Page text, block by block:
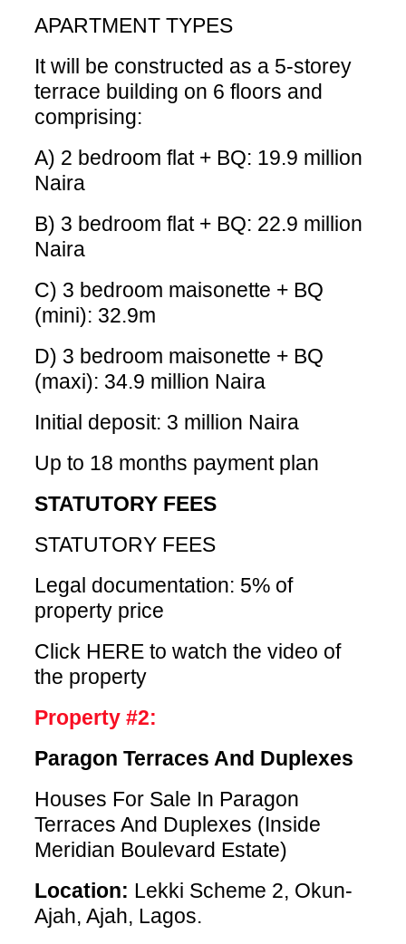
APARTMENT TYPES
It will be constructed as a 5-storey
terrace building on 6 floors and
comprising:
A) 2 bedroom flat + BQ: 19.9 million
Naira
B) 3 bedroom flat + BQ: 22.9 million
Naira
C) 3 bedroom maisonette + BQ
(mini): 32.9m
D) 3 bedroom maisonette + BQ
(maxi): 34.9 million Naira
Initial deposit: 3 million Naira
Up to 18 months payment plan
STATUTORY FEES
STATUTORY FEES
Legal documentation: 5% of
property price
Click HERE to watch the video of
the property
Property #2:
Paragon Terraces And Duplexes
Houses For Sale In Paragon
Terraces And Duplexes (Inside
Meridian Boulevard Estate)
Location: Lekki Scheme 2, Okun-
Ajah, Ajah, Lagos.